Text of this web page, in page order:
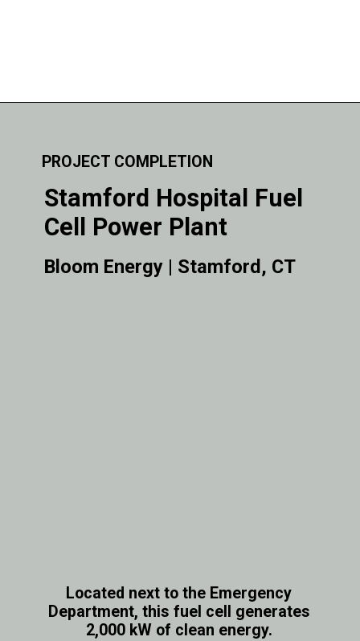
PROJECT COMPLETION
Stamford Hospital Fuel
Cell Power Plant
Bloom Energy | Stamford, CT
Located next to the Emergency
Department, this fuel cell generates
2,000 kW of clean energy.